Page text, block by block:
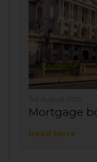
3rd August 2026
Mortgage
Read More